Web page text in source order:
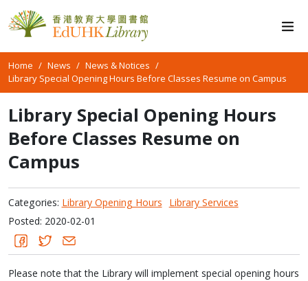
Home News
News & Notices
Library Special Opening Hours Before Classes Resume on Campus
Library Special Opening Hours
Before Classes Resume on
Campus
Categories: Library Opening Hours
Library Services
Posted: 2020-02-01
Please note that the Library will implement special opening hours